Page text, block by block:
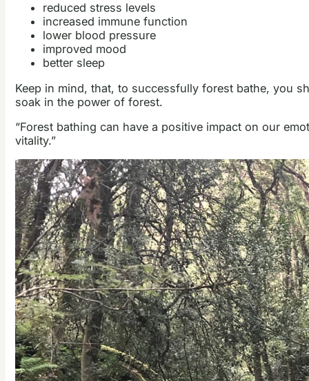
reduced stress levels
increased immune function
lower blood pressure
improved mood
better sleep
Keep in mind, that, to successfully forest bathe, you
soak in the power of forest.
“Forest bathing can have a positive impact on our
vitality.”